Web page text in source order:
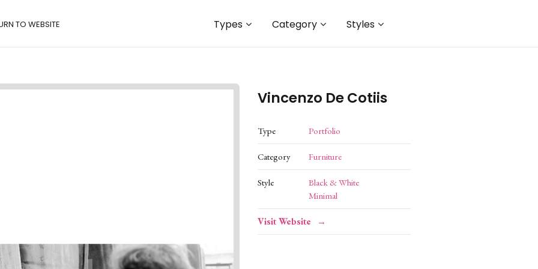
Types Category Styles
TO WEBSITE
Vincenzo De Cotiis
Type Portfolio
Category Furniture
Style
Black & White
Minimal
Visit Website